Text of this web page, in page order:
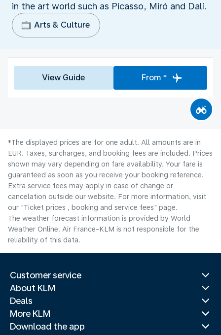
in the art world such as Picasso, Miró and Dalí.
Arts & Culture
View Guide From *
*The displayed prices are for one adult. All amounts are in
EUR. Taxes, surcharges, and booking fees are included. Prices
shown may vary depending on fare availability. Your fare is
guaranteed as soon as you receive your booking reference.
Extra service fees may apply in case of change or
cancelation outside our website. For more information, visit
our "Ticket prices , booking and service fees" page.
The weather forecast information is provided by World
Weather Online. Air France-KLM is not responsible for the
reliability of this data.
Customer service
About KLM
Deals
More KLM
Download the app